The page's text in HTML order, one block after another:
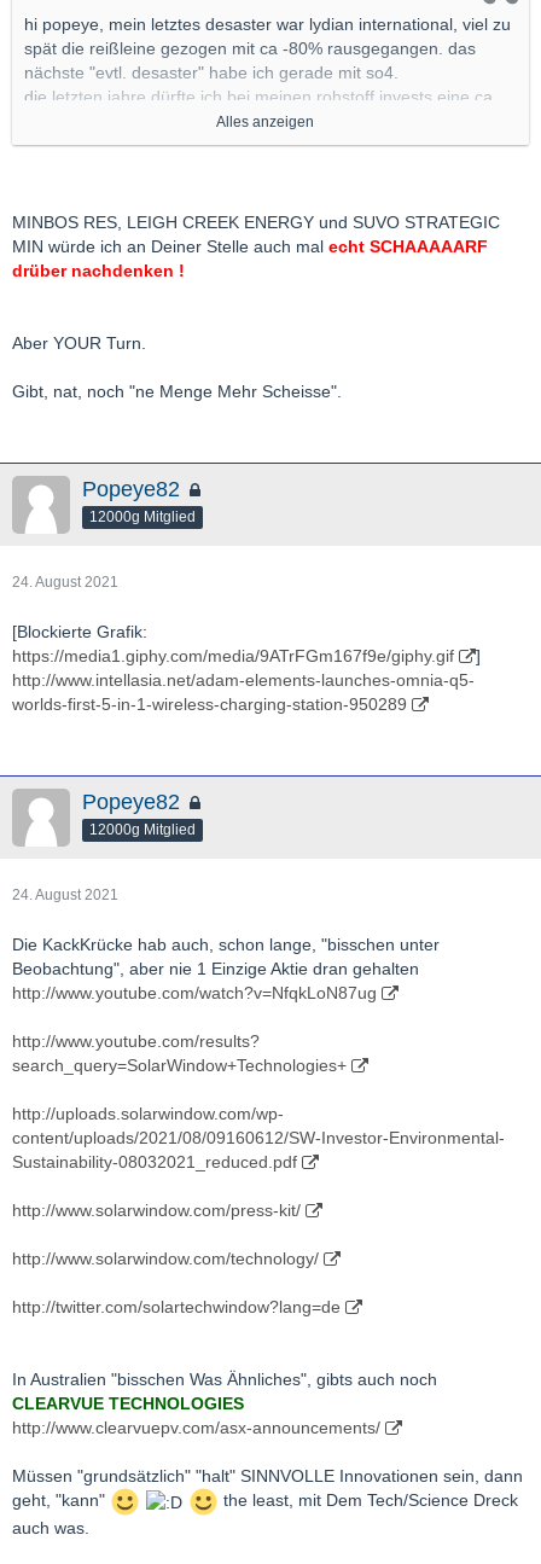
hi popeye, mein letztes desaster war lydian international, viel zu
spät die reißleine gezogen mit ca -80% rausgegangen. das
nächste "evtl. desaster" habe ich gerade mit so4.
die letzten jahre dürfte ich bei meinen rohstoff invests eine ca
80% trefferquote gehabt haben, sollte ich vllt mal genauer unter
die lupe nehmen
mit ca 20% pleiten pech und pannen bzw
bis zu 30% des stammkapitals).
aber es ist auch nicht gleich jeder wert in den 80% ein
ten+bagger.
sovereign, piedmont
mining, crocodile gold(heute kirkland lake)
doch die letzten jahre teils sehr extrem positioniert.
wie schaut es denn da so bei dir aus
Alles anzeigen
MINBOS RES, LEIGH CREEK ENERGY und SUVO STRATEGIC
MIN würde ich an Deiner Stelle auch mal echt SCHAAAAARF
drüber nachdenken !
Aber YOUR Turn.
Gibt, nat, noch "ne Menge Mehr Scheisse".
Popeye82
12000g Mitglied
24. August 2021
[Blockierte Grafik:
https://media1.giphy.com/media/9ATrFGm167f9e/giphy.gif
]
http://www.intellasia.net/adam-elements-launches-omnia-q5-
worlds-first-5-in-1-wireless-charging-station-950289
Popeye82
12000g Mitglied
24. August 2021
Die KackKrücke hab auch, schon lange, "bisschen unter
Beobachtung", aber nie 1 Einzige Aktie dran gehalten
http://www.youtube.com/watch?v=NfqkLoN87ug
http://www.youtube.com/results?
search_query=SolarWindow+Technologies+
http://uploads.solarwindow.com/wp-
content/uploads/2021/08/09160612/SW-Investor-Environmental-
Sustainability-08032021_reduced.pdf
http://www.solarwindow.com/press-kit/
http://www.solarwindow.com/technology/
http://twitter.com/solartechwindow?lang=de
In Australien "bisschen Was Ähnliches", gibts auch noch
CLEARVUE TECHNOLOGIES
http://www.clearvuepv.com/asx-announcements/
Müssen "grundsätzlich" "halt" SINNVOLLE Innovationen sein, dann
geht, "kann"
the least, mit Dem Tech/Science Dreck
auch was.